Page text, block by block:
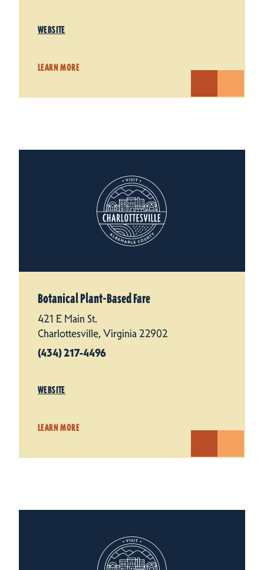
WEBSITE
LEARN MORE
Botanical Plant-Based Fare
421 E Main St.
Charlottesville, Virginia 22902
(434) 217-4496
WEBSITE
LEARN MORE